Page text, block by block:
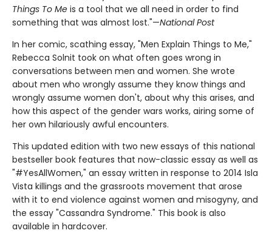
Things To Me is a tool that we all need in order to find
something that was almost lost."—National Post
In her comic, scathing essay, "Men Explain Things to Me,"
Rebecca Solnit took on what often goes wrong in
conversations between men and women. She wrote
about men who wrongly assume they know things and
wrongly assume women don't, about why this arises, and
how this aspect of the gender wars works, airing some of
her own hilariously awful encounters.
This updated edition with two new essays of this national
bestseller book features that now-classic essay as well as
"#YesAllWomen," an essay written in response to 2014 Isla
Vista killings and the grassroots movement that arose
with it to end violence against women and misogyny, and
the essay "Cassandra Syndrome." This book is also
available in hardcover.